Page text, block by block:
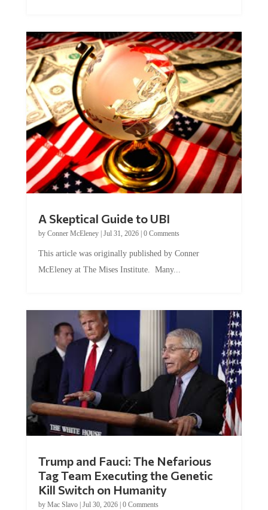
A Skeptical Guide to UBI
by Conner McEleney| Jul 31, 2026| 0 Comments
This article was originally published by Conner
McEleney at The Mises Institute. Many...
Trump and Fauci: The Nefarious
Tag Team Executing the Genetic
Kill Switch on Humanity
by Mac Slavo| Jul 30, 2026| 0 Comments